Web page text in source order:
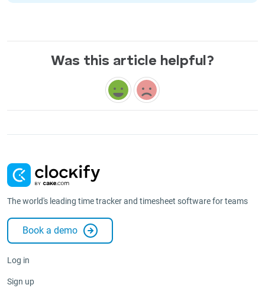
Was this article helpful?
The world's leading time tracker and timesheet software for teams
Book a demo
Log in
Sign up